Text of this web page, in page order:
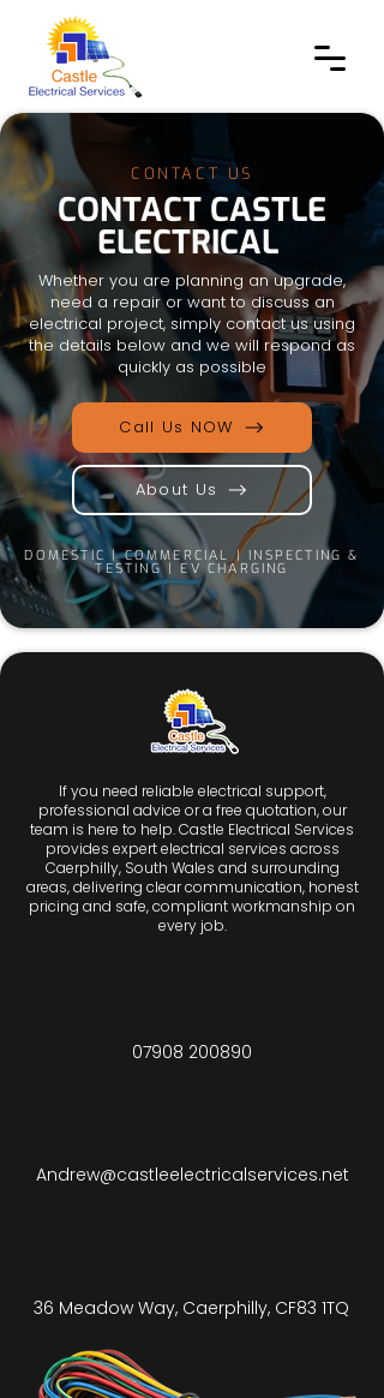
CONTACT US
CONTACT CASTLE
ELECTRICAL
Whether you are planning an upgrade,
need a repair or want to discuss an
electrical project, simply contact us using
the details below and we will respond as
quickly as possible
Call Us NOW
About Us
DOMESTIC | COMMERCIAL | INSPECTING &
TESTING | EV CHARGING
If you need reliable electrical support,
professional advice or a free quotation, our
team is here to help. Castle Electrical Services
provides expert electrical services across
Caerphilly, South Wales and surrounding
areas, delivering clear communication, honest
pricing and safe, compliant workmanship on
every job.
07908 200890
Andrew@castleelectricalservices.net
36 Meadow Way, Caerphilly, CF83 1TQ